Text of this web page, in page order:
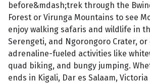
before&mdash;trek through the
Forest or Virunga Mountains to see
enjoy walking safaris and wildlife in
Serengeti, and Ngorongoro Crater,
adrenaline-fueled activities like
quad biking, and bungy jumping.
ends in Kigali, Dar es Salaam,